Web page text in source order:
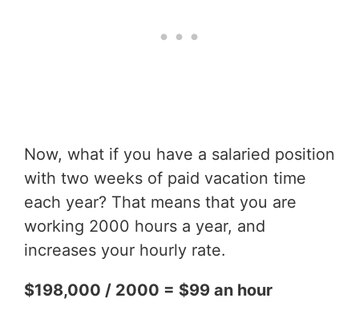
Now, what if you have a salaried position
with two weeks of paid vacation time
each year? That means that you are
working 2000 hours a year, and
increases your hourly rate.
$198,000 / 2000 = $99 an hour